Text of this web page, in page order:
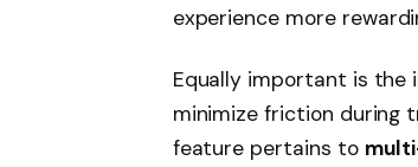
experience more
Equally important is the
minimize friction during
feature pertains to